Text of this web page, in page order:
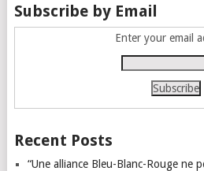
Subscribe by Email
Enter your email
Recent Posts
“Une alliance Bleu-Blanc-Rouge ne